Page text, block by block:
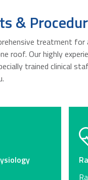
&
treatment for
roof. Our highly
trained clinical